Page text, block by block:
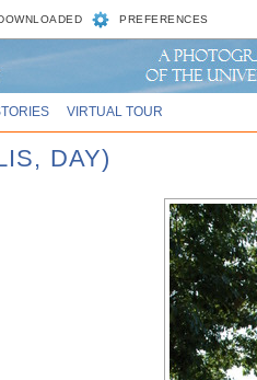
PREFERENCES
VIRTUAL TOUR
DAY)